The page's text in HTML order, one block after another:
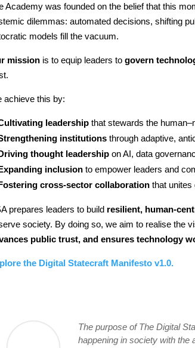
Academy was founded on the belief that this
dilemmas: automated decisions, shifting
models fill the vacuum.
mission is to equip leaders togovern
achieve this by:
leadership that stewards the
institutions through adaptive,
thought leadership on AI, data
inclusion to empower leaders and
cross-sector collaboration that unites
prepares leaders to build resilient, human-
society. By doing so, we aim to realise the
public trust, and ensures technology
the Digital Statecraft Manifesto v1.0.
The purpose of The Digital
happening in society with the